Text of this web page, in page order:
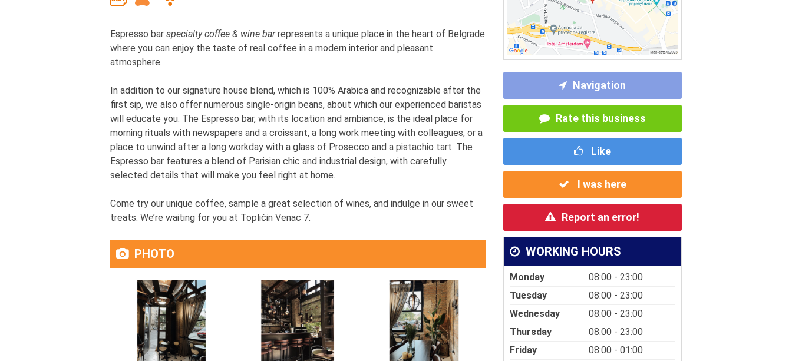
Navigation
Rate this business
Like
I was here
Report an error!
WORKING HOURS
Monday
08:00 - 23:00
Tuesday
08:00 - 23:00
Wednesday
08:00 - 23:00
Thursday
08:00 - 23:00
Friday
08:00 - 01:00
Espresso bar specialty coffee & wine barrepresents a unique place in the heart of Belgrade
where you can enjoy the taste of real coffee in a modern interior and pleasant
atmosphere.
In addition to our signature house blend, which is 100% Arabica and recognizable after the
first sip, we also offer numerous single-origin beans, about which our experienced baristas
will educate you. The Espresso bar, with its location and ambiance, is the ideal place for
morning rituals with newspapers and a croissant, a long work meeting with colleagues, or a
place to unwind after a long workday with a glass of Prosecco and a pistachio tart. The
Espresso bar features a blend of Parisian chic and industrial design, with carefully
selected details that will make you feel right at home.
Come try our unique coffee, sample a great selection of wines, and indulge in our sweet
treats. We’re waiting for you at Topličin Venac 7.
PHOTO